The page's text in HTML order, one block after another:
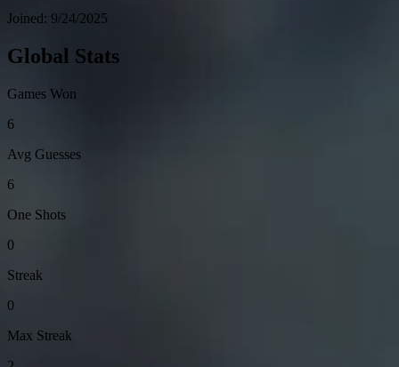
Joined: 9/24/2025
Global Stats
Games Won
6
Avg Guesses
6
One Shots
0
Streak
0
Max Streak